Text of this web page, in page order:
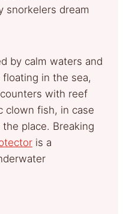
snorkelers dream
by calm waters and
in the sea,
with reef
clown fish, in case
place. Breaking
is a